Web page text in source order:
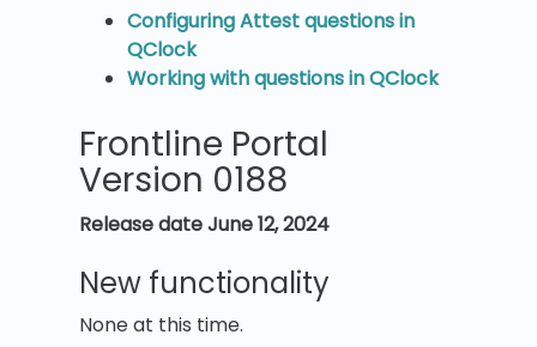
Configuring Attest questions in
QClock
Working with questions in QClock
Frontline Portal
Version 0188
Release date June 12, 2024
New functionality
None at this time.